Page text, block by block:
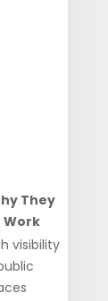
They
Work
visibility